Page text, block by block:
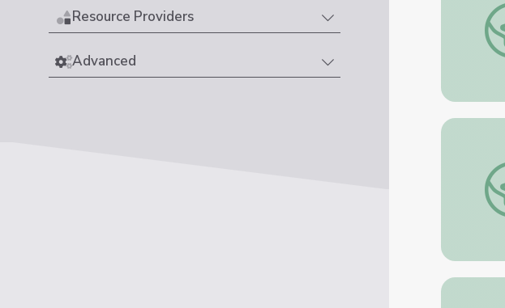
Resource Providers
Advanced